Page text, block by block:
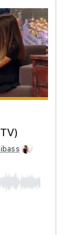
Synced
Drums 🥁
No Capo